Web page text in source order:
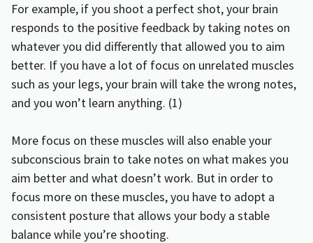
For example, if you shoot a perfect shot, your brain
responds to the positive feedback by taking notes on
whatever you did differently that allowed you to aim
better. If you have a lot of focus on unrelated muscles
such as your legs, your brain will take the wrong notes,
and you won’t learn anything. (1)
More focus on these muscles will also enable your
subconscious brain to take notes on what makes you
aim better and what doesn’t work. But in order to
focus more on these muscles, you have to adopt a
consistent posture that allows your body a stable
balance while you’re shooting.